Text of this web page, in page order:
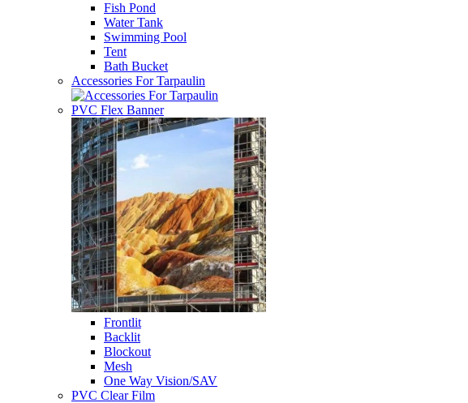
Fish Pond
Water Tank
Swimming Pool
Tent
Bath Bucket
Accessories For Tarpaulin
PVC Flex Banner
Frontlit
Backlit
Blockout
Mesh
One Way Vision/SAV
PVC Clear Film